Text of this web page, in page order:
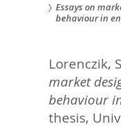
Sie
hier:
Essays on
behaviour in
Lorenczik,
market
behaviour
thesis,